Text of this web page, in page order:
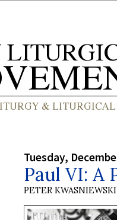
Tuesday,
Paul VI: A
PETER KWASNIEWSKI